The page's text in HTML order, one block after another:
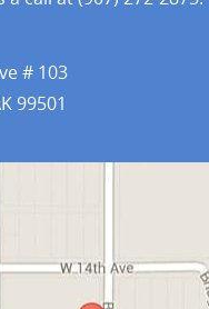
# 103
99501